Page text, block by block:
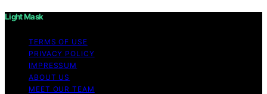
Light Mask
TERMS OF USE
PRIVACY POLICY
IMPRESSUM
ABOUT US
MEET OUR TEAM